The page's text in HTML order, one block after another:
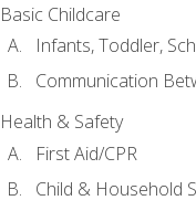
Basic Childcare
Infants, Toddler,
Communication
Health & Safety
First Aid/CPR
Child & Household